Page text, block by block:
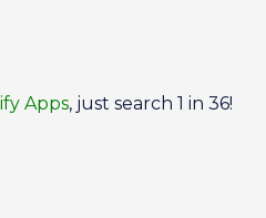
Apps, just search 1 in 36!